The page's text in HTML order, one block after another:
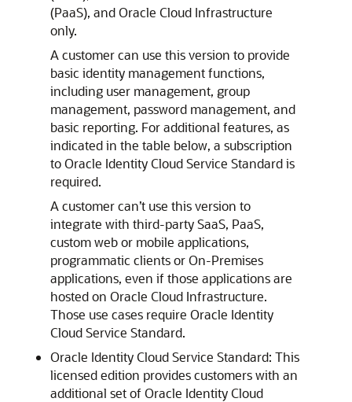
(PaaS), and Oracle Cloud Infrastructure
only.
A customer can use this version to provide
basic identity management functions,
including user management, group
management, password management, and
basic reporting. For additional features, as
indicated in the table below, a subscription
toOracle Identity Cloud Service Standard is
required.
A customer can’t use this version to
integrate with third-party SaaS, PaaS,
custom web or mobile applications,
programmatic clients or On-Premises
applications, even if those applications are
hosted on Oracle Cloud Infrastructure.
Those use cases require Oracle Identity
Cloud Service Standard.
Oracle Identity Cloud Service Standard: This
licensed edition provides customers with an
additional set of Oracle Identity Cloud